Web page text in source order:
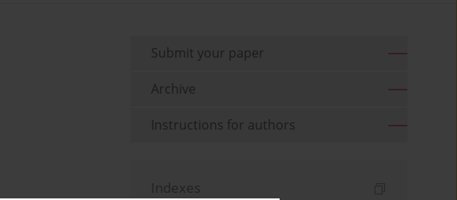
Submit your paper
Archive
Instructions for authors
Indexes